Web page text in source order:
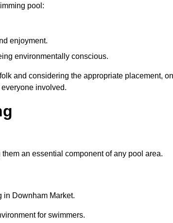
pool:
enjoyment.
environmentally conscious.
and considering the appropriate placement,
involved.
an essential component of any pool area.
in Downham Market.
for swimmers.